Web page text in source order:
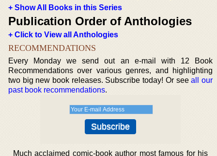
+ Show All Books in this Series
Publication Order of Anthologies
+ Click to View all Anthologies
RECOMMENDATIONS
Every Monday we send out an e-mail with 12 Book
Recommendations over various genres, and highlighting
two big new book releases. Subscribe today! Or seeall our
past book recommendations.
Much acclaimed comic-book author most famous for his